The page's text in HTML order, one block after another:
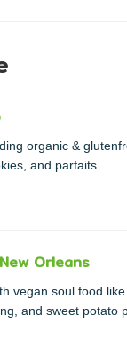
organic &
and parfaits.
Orleans
vegan soul food like
and sweet potato